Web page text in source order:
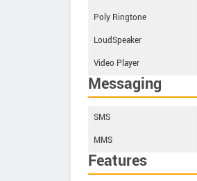
Poly Ringtone
LoudSpeaker
Video Player
Messaging
SMS
MMS
Features